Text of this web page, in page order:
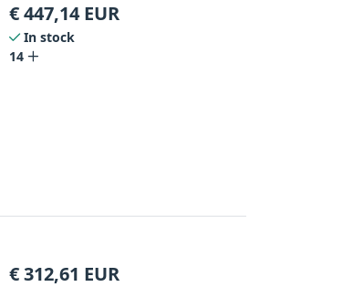
€447,14 EUR
In stock
14
€312,61 EUR